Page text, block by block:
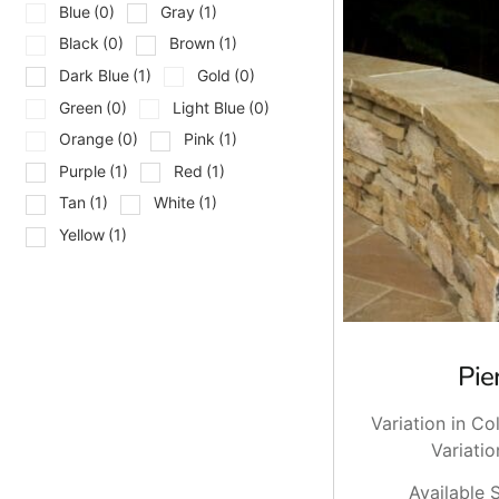
and install tip, dry lay the full run to check joints and
and breakage so you are not stuck at the end.
Pickup And Delivery Across Long
We stock natural stone caps at Brentwood and East
crew stays productive. If you need it on site, we deliver
with your foreman.
Ready When You Are
Bring your pier dimensions, finished veneer thickness,
and we will stage your order. Stop by and talk to us, or
Blue (0) Gray (1)
Black (0) Brown (1)
Dark Blue (1) Gold (0)
Green (0) Light Blue (0)
Orange (0) Pink (1)
Purple (1) Red (1)
Tan (1) White (1)
Yellow (1)
Variation in
Available